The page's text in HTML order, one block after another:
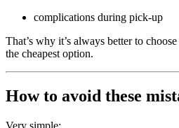
complications during pick-up
That’s why it’s always better to
the cheapest option.
How to avoid these
Very simple: